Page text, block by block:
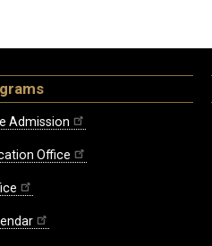
Admission
Office